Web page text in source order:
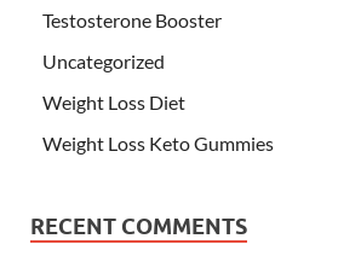
Testosterone Booster
Uncategorized
Weight Loss Diet
Weight Loss Keto Gummies
RECENT COMMENTS